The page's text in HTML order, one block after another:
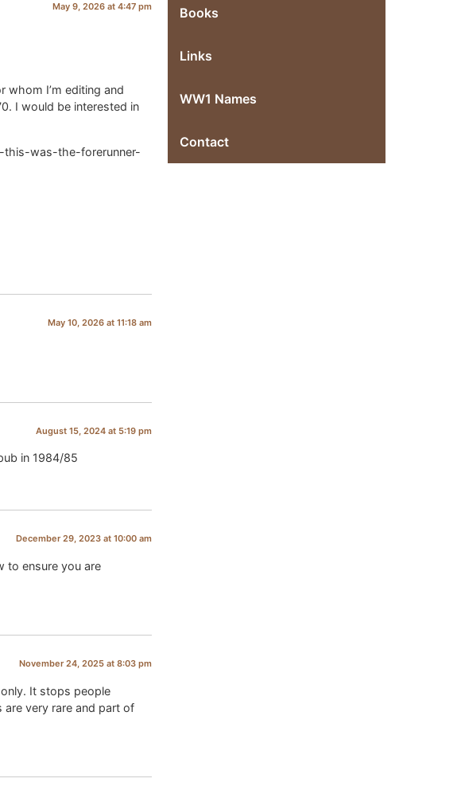
May 9, 2026 at 4:47 pm
whom I’m editing and
I would be interested in
this-was-the-forerunner-
May 10, 2026 at 11:18 am
August 15, 2024 at 5:19 pm
in 1984/85
December 29, 2023 at 10:00 am
to ensure you are
November 24, 2025 at 8:03 pm
It stops people
very rare and part of
Books
Links
WW1 Names
Contact